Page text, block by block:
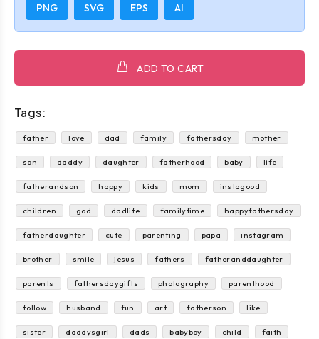
PNG SVG EPS AI
ADD TO CART
Tags:
father love dad family fathersday mother
son daddy daughter fatherhood baby life
fatherandson happy kids mom instagood
children god dadlife familytime happyfathersday
fatherdaughter cute parenting papa instagram
brother smile jesus fathers fatheranddaughter
parents fathersdaygifts photography parenthood
follow husband fun art fatherson like
sister daddysgirl dads babyboy child faith